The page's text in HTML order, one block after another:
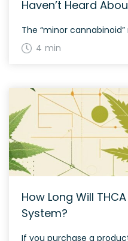
Haven’t Heard
4 min
How Long Will
System?